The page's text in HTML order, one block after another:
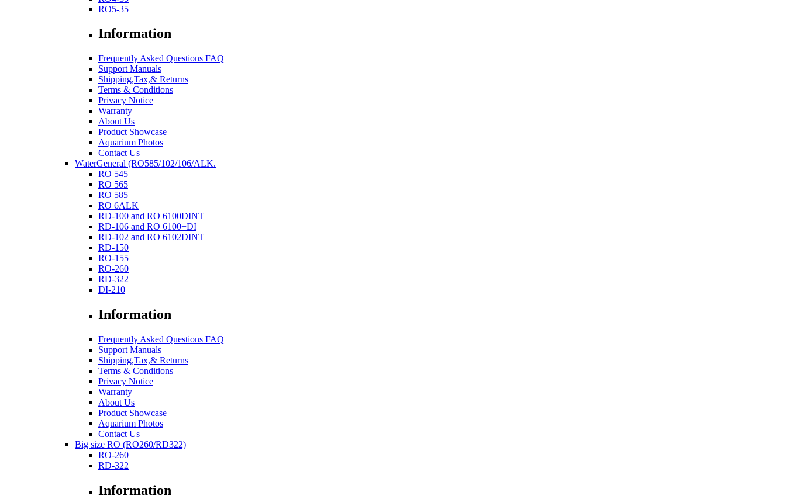
RO5-35
Information
Frequently Asked Questions FAQ
Support Manuals
Shipping,Tax,& Returns
Terms & Conditions
Privacy Notice
Warranty
About Us
Product Showcase
Aquarium Photos
Contact Us
WaterGeneral (RO585/102/106/ALK.
RO 545
RO 565
RO 585
RO 6ALK
RD-100 and RO 6100DINT
RD-106 and RO 6100+DI
RD-102 and RO 6102DINT
RD-150
RO-155
RO-260
RD-322
DI-210
Information
Frequently Asked Questions FAQ
Support Manuals
Shipping,Tax,& Returns
Terms & Conditions
Privacy Notice
Warranty
About Us
Product Showcase
Aquarium Photos
Contact Us
Big size RO (RO260/RD322)
RO-260
RD-322
Information